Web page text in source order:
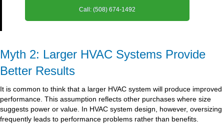
Call: (508) 674-1492
Myth 2: Larger HVAC Systems Provide
Better Results
It is common to think that a larger HVAC system will produce improved
performance. This assumption reflects other purchases where size
suggests power or value. In HVAC system design, however, oversizing
frequently leads to performance problems rather than benefits.